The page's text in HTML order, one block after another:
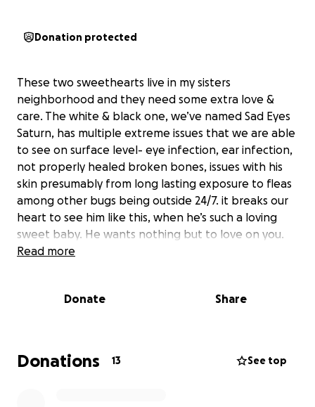
Donation protected
These two sweethearts live in my sisters
neighborhood and they need some extra love &
care. The white & black one, we’ve named Sad Eyes
Saturn, has multiple extreme issues that we are able
to see on surface level- eye infection, ear infection,
not properly healed broken bones, issues with his
skin presumably from long lasting exposure to fleas
among other bugs being outside 24/7. it breaks our
heart to see him like this, when he’s such a loving
sweet baby. He wants nothing but to love on you.
He’s got the sweetest personality for a baby who’s
a bit more reserved at first, unlike Saturn who just
better shape, but has a pretty eye infection in one
of her eyes, its swollen & you can barely see her
Read more
Donate Share
Donations 13 See top